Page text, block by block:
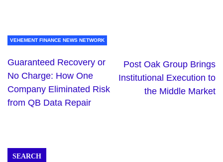
VEHEMENT FINANCE NEWS NETWORK
Guaranteed Recovery or
No Charge: How One
Company Eliminated Risk
from QB Data Repair
Post Oak Group Brings
Institutional Execution to
the Middle Market
SEARCH